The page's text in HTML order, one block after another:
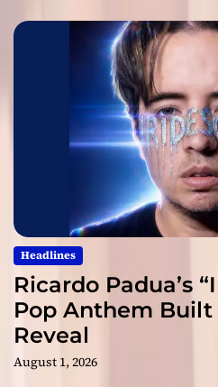
Headlines
Ricardo Padua’s
Pop Anthem
Reveal
August 1, 2026